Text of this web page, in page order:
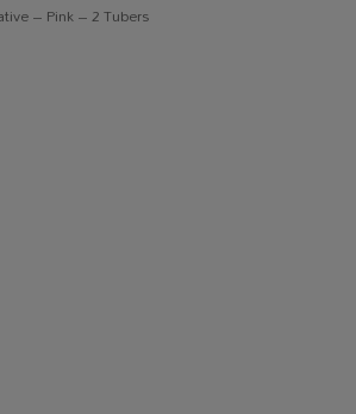
– Pink – 2 Tubers